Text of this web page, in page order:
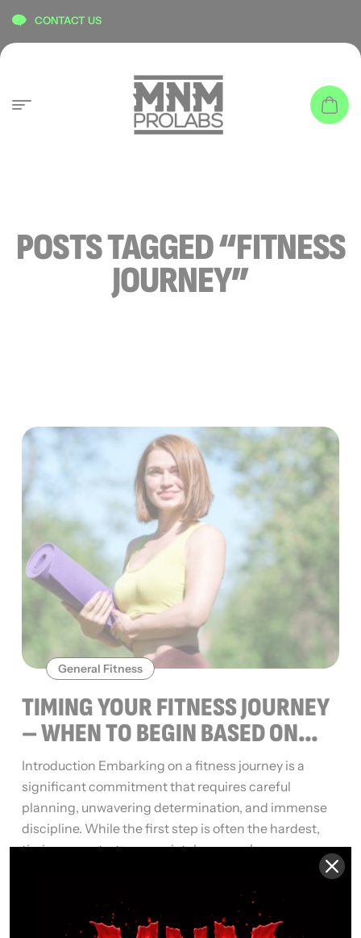
content
CONTACT US
POSTS TAGGED “FITNESS
JOURNEY”
General Fitness
TIMING YOUR FITNESS JOURNEY
– WHEN TO BEGIN BASED ON
YOUR GOALS
Introduction Embarking on a fitness journey is a
significant commitment that requires careful
planning, unwavering determination, and immense
discipline. While the first step is often the hardest,
timing your start appropriately can make a
efforts. In this article, we explore the importance of
timing in commencing your fitness […]